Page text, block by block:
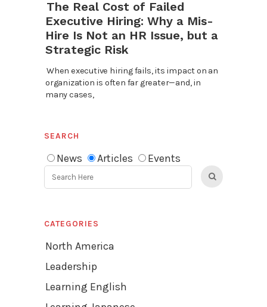
The Real Cost of Failed
Executive Hiring: Why a Mis-
Hire Is Not an HR Issue, but a
Strategic Risk
When executive hiring fails, its impact on an
organization is often far greater—and, in
many cases,
SEARCH
News Articles Events
CATEGORIES
North America
Leadership
Learning English